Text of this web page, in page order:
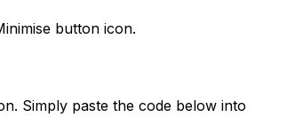
button icon.
Simply paste the code below into